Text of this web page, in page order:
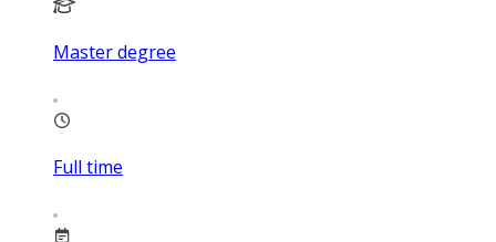
Master degree
Full time